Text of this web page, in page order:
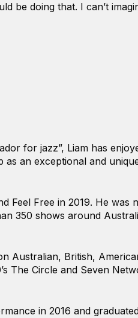
be doing that. I can’t
for jazz”, Liam has
an exceptional and
Feel Free in 2019. He
350 shows around
Australian, British,
The Circle and Seven
in 2016 and